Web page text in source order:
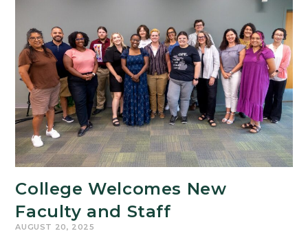
College Welcomes New
Faculty and Staff
AUGUST 20, 2025